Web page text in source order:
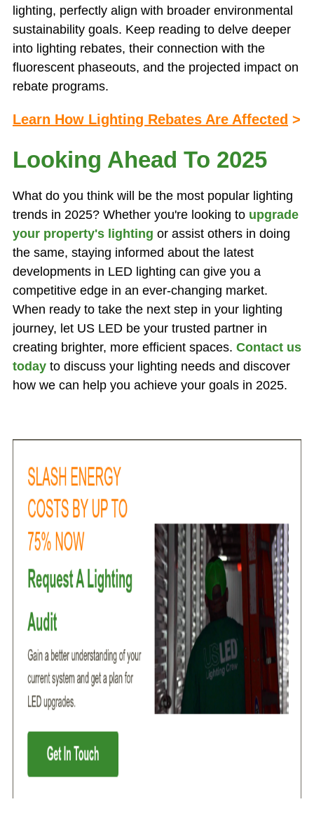
lighting, perfectly align with broader environmental
sustainability goals. Keep reading to delve deeper
into lighting rebates, their connection with the
fluorescent phaseouts, and the projected impact on
rebate programs.
Learn How Lighting Rebates Are Affected >
Looking Ahead To 2025
What do you think will be the most popular lighting
trends in 2025? Whether you're looking to upgrade
your property's lighting or assist others in doing
the same, staying informed about the latest
developments in LED lighting can give you a
competitive edge in an ever-changing market.
When ready to take the next step in your lighting
journey, let US LED be your trusted partner in
creating brighter, more efficient spaces. Contact us
today to discuss your lighting needs and discover
how we can help you achieve your goals in 2025.